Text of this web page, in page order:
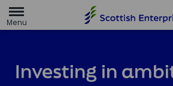
m
g
e
Investing in